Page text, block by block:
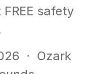
safety
· Ozark